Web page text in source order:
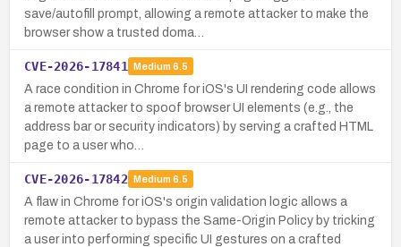
save/autofill prompt, allowing a remote attacker to make the
browser show a trusted doma…
CVE-2026-17841 Medium 6.5
A race condition in Chrome for iOS's UI rendering code allows
a remote attacker to spoof browser UI elements (e.g., the
address bar or security indicators) by serving a crafted HTML
page to a user who…
CVE-2026-17842 Medium 6.5
A flaw in Chrome for iOS's origin validation logic allows a
remote attacker to bypass the Same-Origin Policy by tricking
a user into performing specific UI gestures on a crafted